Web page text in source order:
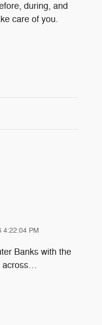
during, and
care of you.
4:22:04 PM
Banks with the
across…